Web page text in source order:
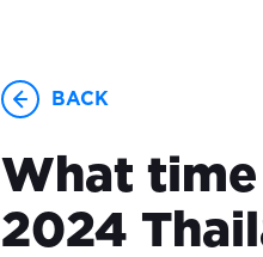
BACK
What
2024